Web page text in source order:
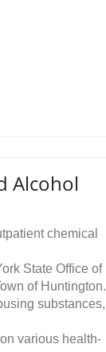
Alcohol
chemical
State Office of
of Huntington.
substances,
various health-